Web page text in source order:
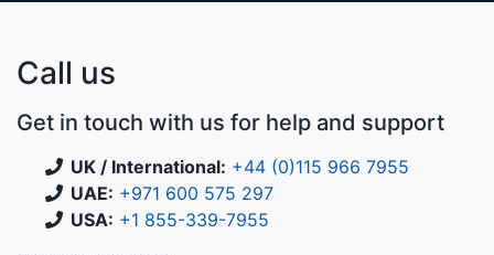
Call us
Get in touch with us for help and support
UK / International: +44 (0)115 966 7955
UAE: +971 600 575 297
USA: +1 855-339-7955